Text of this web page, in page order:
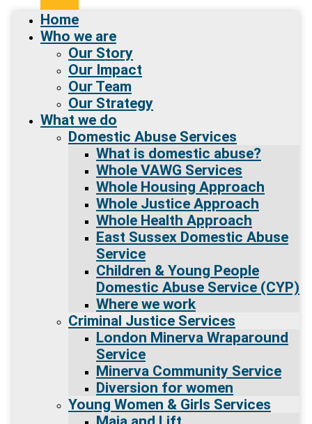
Home
Who we are
Our Story
Our Impact
Our Team
Our Strategy
What we do
Domestic Abuse Services
What is domestic abuse?
Whole VAWG Services
Whole Housing Approach
Whole Justice Approach
Whole Health Approach
East Sussex Domestic Abuse
Service
Children & Young People
Domestic Abuse Service (CYP)
Where we work
Criminal Justice Services
London Minerva Wraparound
Service
Minerva Community Service
Diversion for women
Young Women & Girls Services